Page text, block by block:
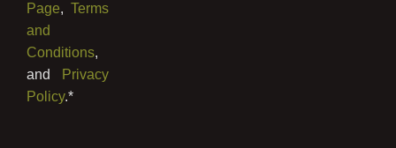
Page,Terms
and
Conditions,
and Privacy
Policy.*